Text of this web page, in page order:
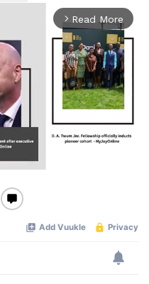
arrow_forward_ios Read More